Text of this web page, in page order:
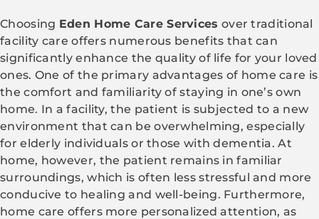
Choosing Eden Home Care Services over traditional
facility care offers numerous benefits that can
significantly enhance the quality of life for your loved
ones. One of the primary advantages of home care is
the comfort and familiarity of staying in one’s own
home. In a facility, the patient is subjected to a new
environment that can be overwhelming, especially
for elderly individuals or those with dementia. At
home, however, the patient remains in familiar
surroundings, which is often less stressful and more
conducive to healing and well-being. Furthermore,
home care offers more personalized attention, as